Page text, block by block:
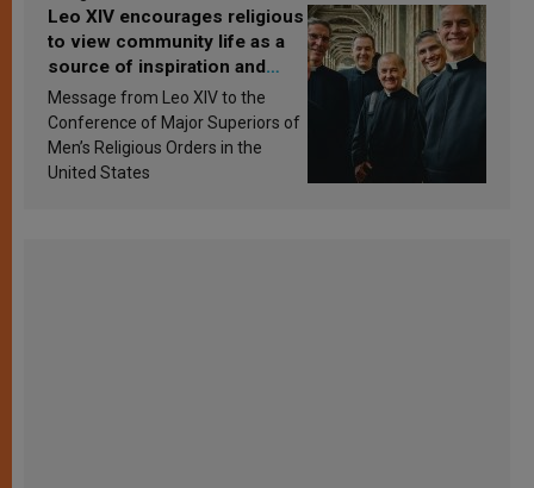
Leo XIV encourages religious
to view community life as a
source of inspiration and
sanctification
Message from Leo XIV to the
Conference of Major Superiors of
Men’s Religious Orders in the
United States